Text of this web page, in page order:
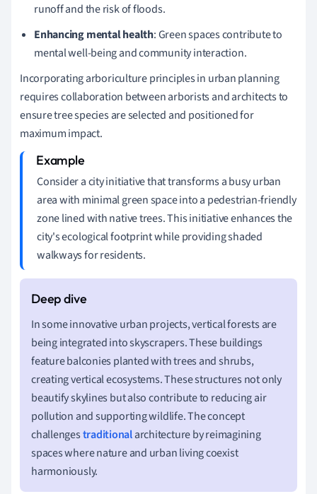
runoff and the risk of floods.
Enhancing mental health: Green spaces contribute to
mental well-being and community interaction.
Incorporating arboriculture principles in urban planning
requires collaboration between arborists and architects to
ensure tree species are selected and positioned for
maximum impact.
Consider a city initiative that transforms a busy urban
area with minimal green space into a pedestrian-friendly
zone lined with native trees. This initiative enhances the
city's ecological footprint while providing shaded
walkways for residents.
In some innovative urban projects, vertical forests are
being integrated into skyscrapers. These buildings
feature balconies planted with trees and shrubs,
creating vertical ecosystems. These structures not only
beautify skylines but also contribute to reducing air
pollution and supporting wildlife. The concept
challengestraditionalarchitecture by reimagining
spaces where nature and urban living coexist
harmoniously.